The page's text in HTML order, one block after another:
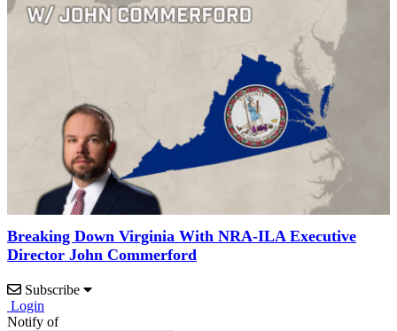
Breaking Down Virginia With NRA-ILA Executive
Director John Commerford
Subscribe
Login
Notify of